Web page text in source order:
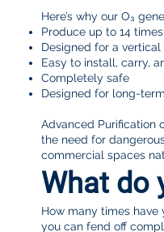
Here’s why our O₃
Produce up to 14
Designed for a
Easy to install, carry,
Completely safe
Designed for long-
Advanced Purification
the need for
commercial spaces
What do
How many times
you can fend off